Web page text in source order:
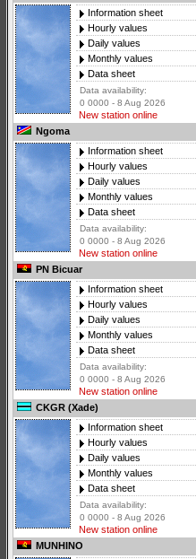
Information sheet
Hourly values
Daily values
Monthly values
Data sheet
Data availability:
0 0000 - 8 Aug 2026
New station online
Ngoma
Information sheet
Hourly values
Daily values
Monthly values
Data sheet
Data availability:
0 0000 - 8 Aug 2026
New station online
PN Bicuar
Information sheet
Hourly values
Daily values
Monthly values
Data sheet
Data availability:
0 0000 - 8 Aug 2026
New station online
CKGR (Xade)
Information sheet
Hourly values
Daily values
Monthly values
Data sheet
Data availability:
0 0000 - 8 Aug 2026
New station online
MUNHINO